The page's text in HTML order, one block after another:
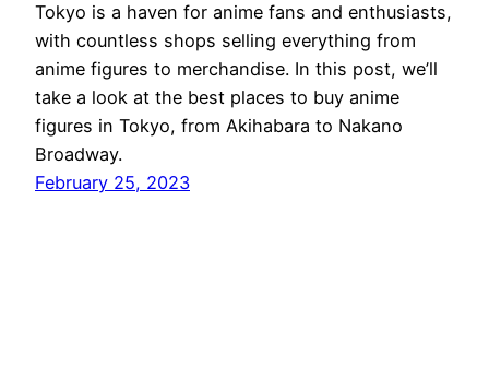
Tokyo is a haven for anime fans and enthusiasts,
with countless shops selling everything from
anime figures to merchandise. In this post, we’ll
take a look at the best places to buy anime
figures in Tokyo, from Akihabara to Nakano
Broadway.
February 25, 2023